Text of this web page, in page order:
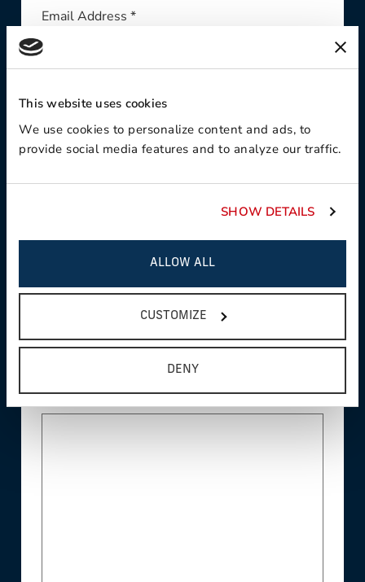
This website uses cookies
We use cookies to personalize content and ads, to
provide social media features and to analyze our traffic.
SHOW DETAILS
ALLOW ALL
CUSTOMIZE
DENY
Email Address *
Phone *
Questions/Comments*